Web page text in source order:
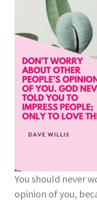
You should never
opinion of you,